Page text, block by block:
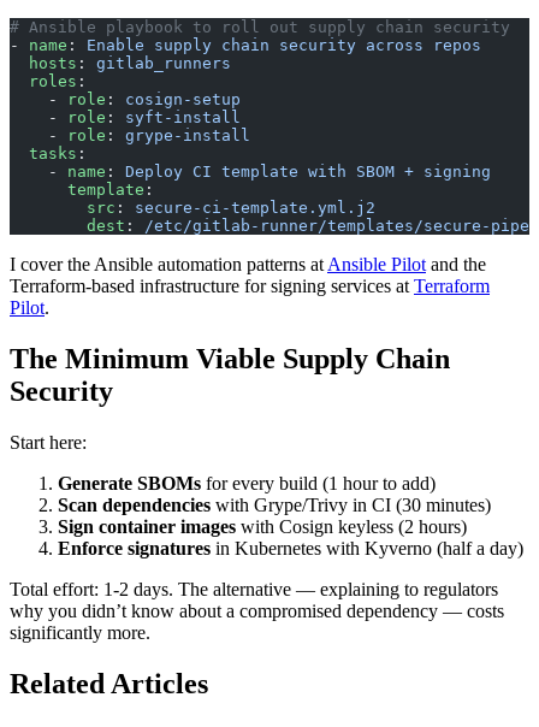
# Ansible playbook to roll out supply chain security
- name : Enable supply chain security across repos
  hosts
: gitlab_runners
  roles
:
    -
role : cosign-setup
    -
role : syft-install
    -
role : grype-install
  tasks
:
    -
name : Deploy CI template with SBOM + signing
      template
:
        src
: secure-ci-template.yml.j2
        dest
: /etc/gitlab-runner/templates/secure-
I cover the Ansible automation patterns at Ansible Pilot and the
Terraform-based infrastructure for signing services at Terraform
Pilot.
The Minimum Viable Supply Chain
Security
Start here:
Generate SBOMs for every build (1 hour to add)
Scan dependencies with Grype/Trivy in CI (30 minutes)
Sign container images with Cosign keyless (2 hours)
Enforce signatures in Kubernetes with Kyverno (half a day)
Total effort: 1-2 days. The alternative — explaining to regulators
why you didn’t know about a compromised dependency — costs
significantly more.
Related Articles